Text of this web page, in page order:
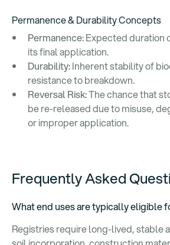
Permanence & Durability Concepts
Permanence: Expected duration
its final application.
Durability:Inherent stability of
resistance to breakdown.
Reversal Risk:The chance that
be re-released due to misuse,
or improper application.
Frequently Asked
What end uses are typically eligible
Registries require long-lived, stable